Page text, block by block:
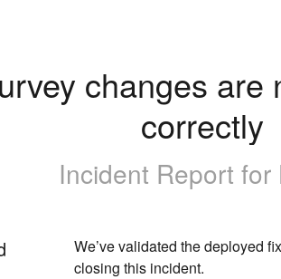
changes are
correctly
Incident Report for
We’ve validated the deployed
closing this incident.